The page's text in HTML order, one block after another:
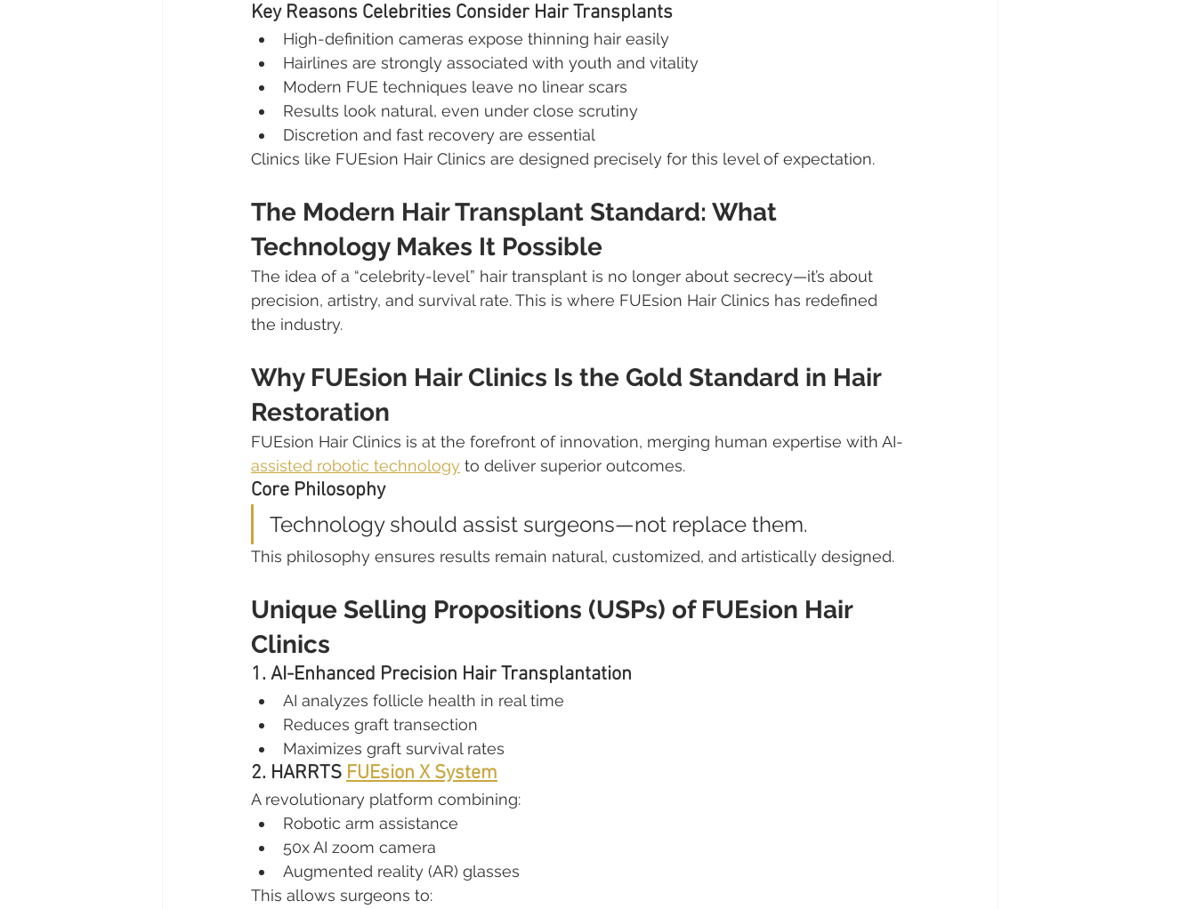
Key Reasons Celebrities Consider Hair Transplants
High-definition cameras expose thinning hair easily
Hairlines are strongly associated with youth and vitality
Modern FUE techniques leave no linear scars
Results look natural, even under close scrutiny
Discretion and fast recovery are essential
Clinics like FUEsion Hair Clinics are designed precisely for this level of expectation.
The Modern Hair Transplant Standard: What
Technology Makes It Possible
The idea of a “celebrity-level” hair transplant is no longer about secrecy—it’s about
precision, artistry, and survival rate. This is where FUEsion Hair Clinics has redefined
the industry.
Why FUEsion Hair Clinics Is the Gold Standard in Hair
Restoration
FUEsion Hair Clinics is at the forefront of innovation, merging human expertise with AI-
assisted robotic technology to deliver superior outcomes.
Core Philosophy
Technology should assist surgeons—not replace them.
This philosophy ensures results remain natural, customized, and artistically designed.
Unique Selling Propositions (USPs) of FUEsion Hair
Clinics
1. AI-Enhanced Precision Hair Transplantation
AI analyzes follicle health in real time
Reduces graft transection
Maximizes graft survival rates
2. HARRTS FUEsion X System
A revolutionary platform combining:
Robotic arm assistance
50x AI zoom camera
Augmented reality (AR) glasses
This allows surgeons to: